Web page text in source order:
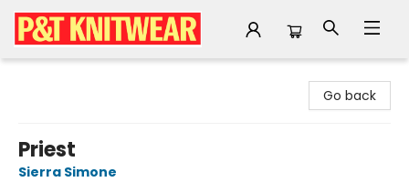
Go back
Priest
Sierra Simone